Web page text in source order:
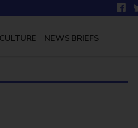
CULTURE NEWS BRIEFS